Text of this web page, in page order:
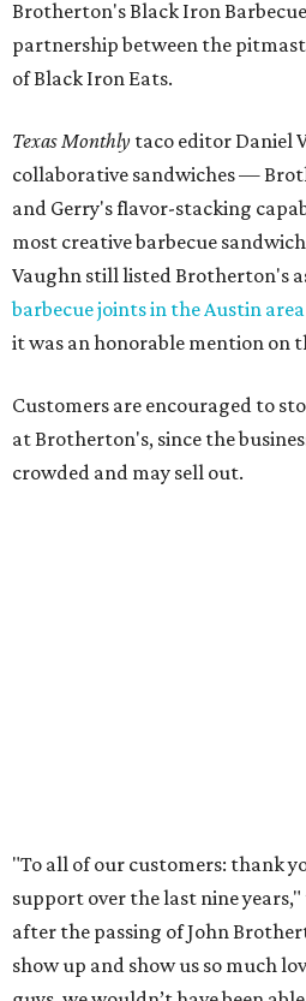
it was an honorable mention on
Customers are encouraged to
crowded and may sell out.
"To all of our customers: thank
support over the last nine years,"
after the passing of John
show up and show us so much
guys, we wouldn’t have been
with open arms and allowing us
community. We’re forever
been part of this journey."